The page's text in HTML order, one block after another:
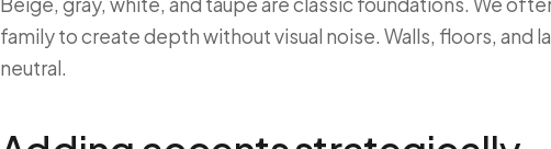
family to create depth without visual noise. Walls, floors, and
neutral.